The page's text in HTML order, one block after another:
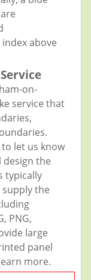
above
on-
service that
let us know
the
typically
the
PNG,
large
panel
more.